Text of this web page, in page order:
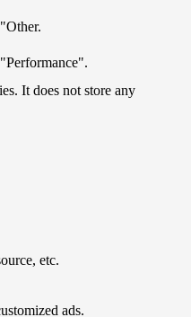
It does not store any
etc.
ads.